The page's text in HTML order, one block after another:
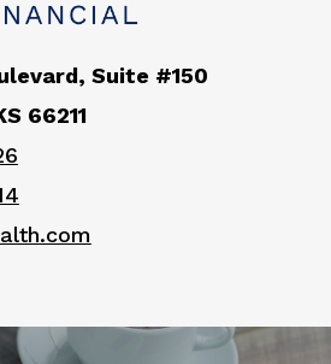
Suite #150
66211